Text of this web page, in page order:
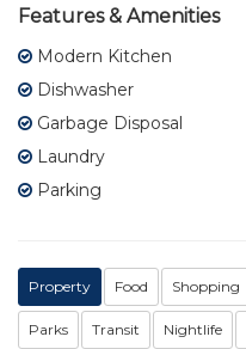
Features & Amenities
Modern Kitchen
Dishwasher
Garbage Disposal
Laundry
Parking
Property Food Shopping
Parks Transit Nightlife